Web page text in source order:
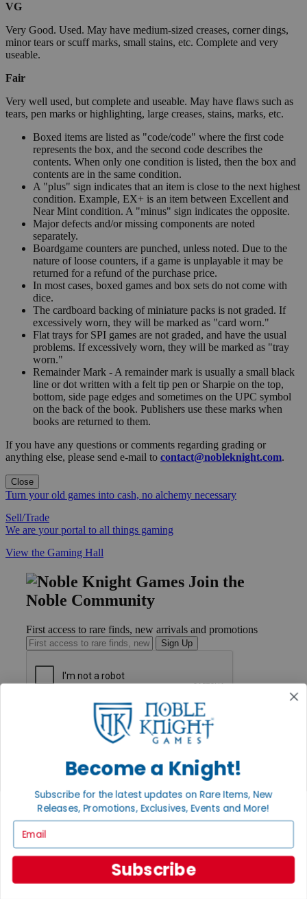
VG
Very Good. Used. May have medium-sized creases, corner dings,
minor tears or scuff marks, small stains, etc. Complete and very
useable.
Fair
Very well used, but complete and useable. May have flaws such as
tears, pen marks or highlighting, large creases, stains, marks, etc.
Boxed items are listed as "code/code" where the first code
represents the box, and the second code describes the
contents. When only one condition is listed, then the box and
contents are in the same condition.
A "plus" sign indicates that an item is close to the next highest
condition. Example, EX+ is an item between Excellent and
Near Mint condition. A "minus" sign indicates the opposite.
Major defects and/or missing components are noted
separately.
Boardgame counters are punched, unless noted. Due to the
nature of loose counters, if a game is unplayable it may be
returned for a refund of the purchase price.
In most cases, boxed games and box sets do not come with
dice.
The cardboard backing of miniature packs is not graded. If
excessively worn, they will be marked as "card worn."
Flat trays for SPI games are not graded, and have the usual
problems. If excessively worn, they will be marked as "tray
worn."
Remainder Mark - A remainder mark is usually a small black
line or dot written with a felt tip pen or Sharpie on the top,
bottom, side page edges and sometimes on the UPC symbol
on the back of the book. Publishers use these marks when
books are returned to them.
If you have any questions or comments regarding grading or
anything else, please send e-mail to contact@nobleknight.com.
Close
Turn your old games into cash, no alchemy necessary
Sell/Trade
We are your portal to all things gaming
View the Gaming Hall
Join the
Noble Community
First access to rare finds, new arrivals and promotions
Sign Up
Payment
Privacy Settings
Privacy Policy
INFORMATION
About Noble Knight®
Policies & FAQs
Return Policy
Become a Knight!
Subscribe for the latest updates on Rare Items, New
Releases, Promotions, Exclusives, Events and More!
Subscribe